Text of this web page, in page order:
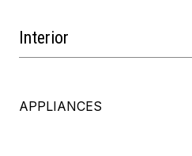
Interior
APPLIANCES